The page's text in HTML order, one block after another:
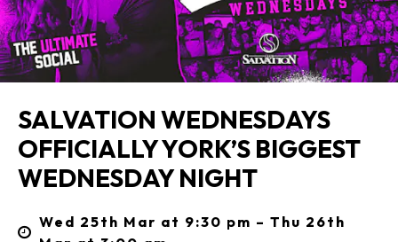
SALVATION WEDNESDAYS
OFFICIALLY YORK’S BIGGEST
WEDNESDAY NIGHT
Wed 25th Mar at 9:30 pm – Thu 26th